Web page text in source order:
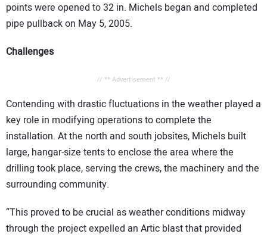
points were opened to 32 in. Michels began and completed
pipe pullback on May 5, 2005.
Challenges
// ** Advertisement ** //
Contending with drastic fluctuations in the weather played a
key role in modifying operations to complete the
installation. At the north and south jobsites, Michels built
large, hangar-size tents to enclose the area where the
drilling took place, serving the crews, the machinery and the
surrounding community.
“This proved to be crucial as weather conditions midway
through the project expelled an Artic blast that provided